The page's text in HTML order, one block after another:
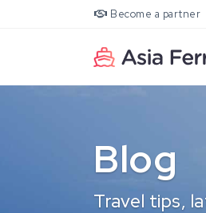
Become a partner
Blog
Travel tips,